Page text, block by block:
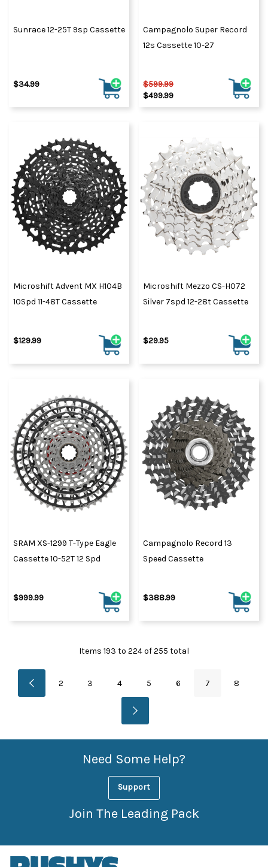
Sunrace 12-25T 9sp Cassette
$34.99
Campagnolo Super Record
12s Cassette 10-27
$599.99
$499.99
Microshift Advent MX H104B
10Spd 11-48T Cassette
$129.99
Microshift Mezzo CS-H072
Silver 7spd 12-28t Cassette
$29.95
SRAM XS-1299 T-Type Eagle
Cassette 10-52T 12 Spd
$999.99
Campagnolo Record 13
Speed Cassette
$388.99
Items 193 to 224of255 total
2 3 4 5 6 7 8
Need Some Help?
Support
Join The Leading Pack